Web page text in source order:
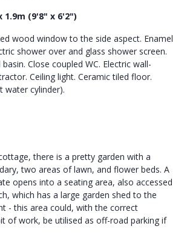
1.9m (9'8" x 6'2")
wood window to the side aspect. Enamel
shower over and glass shower screen.
Close coupled WC. Electric wall-
Ceiling light. Ceramic tiled floor.
water cylinder).
there is a pretty garden with a
two areas of lawn, and flower beds. A
opens into a seating area, also accessed
which has a large garden shed to the
- this area could, with the correct
of work, be utilised as off-road parking if